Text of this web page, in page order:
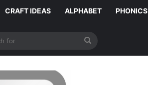
CRAFT IDEAS ALPHABET PHONICS
for